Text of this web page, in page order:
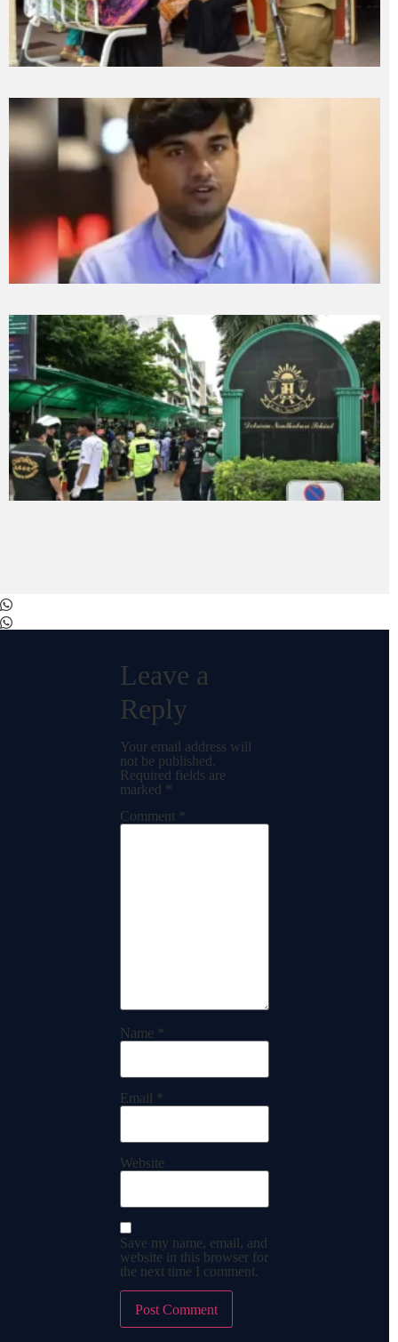
Leave a
Reply
Your email address will
not be published.
Required fields are
marked *
Comment *
Name *
Email *
Website
Save my name, email, and
website in this browser for
the next time I comment.